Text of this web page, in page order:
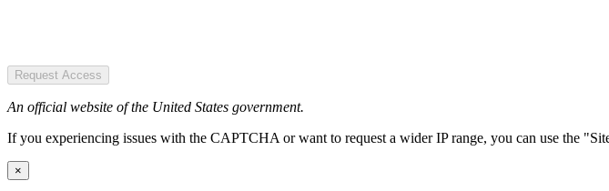
Request Access
An official website of the United States government.
If you experiencing issues with the CAPTCHA or want to request a wider IP range, you can use the
×